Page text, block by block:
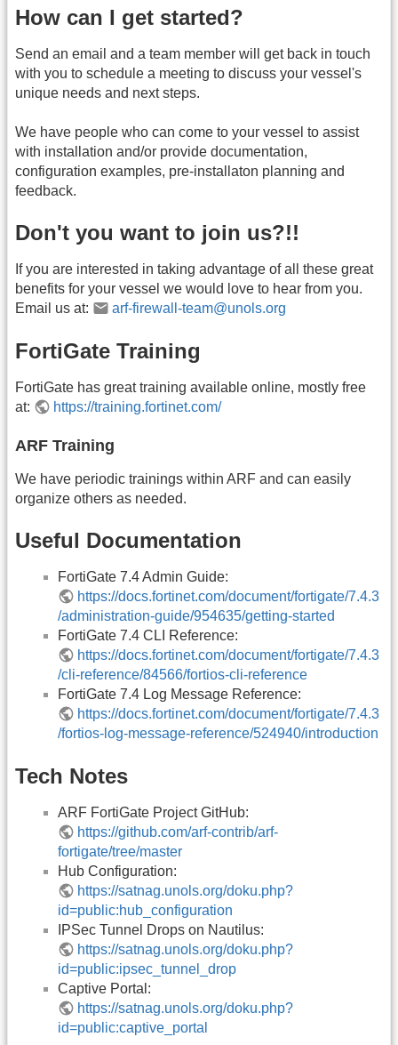
How can I get started?
Send an email and a team member will get back in touch
with you to schedule a meeting to discuss your vessel's
unique needs and next steps.
We have people who can come to your vessel to assist
with installation and/or provide documentation,
configuration examples, pre-installaton planning and
feedback.
Don't you want to join us?!!
If you are interested in taking advantage of all these great
benefits for your vessel we would love to hear from you.
Email us at:
arf-firewall-team@unols.org
FortiGate Training
FortiGate has great training available online, mostly free
at:
https://training.fortinet.com/
ARF Training
We have periodic trainings within ARF and can easily
organize others as needed.
Useful Documentation
FortiGate 7.4 Admin Guide:
https://docs.fortinet.com/document/fortigate/7.4.3
/administration-guide/954635/getting-started
FortiGate 7.4 CLI Reference:
https://docs.fortinet.com/document/fortigate/7.4.3
/cli-reference/84566/fortios-cli-reference
FortiGate 7.4 Log Message Reference:
https://docs.fortinet.com/document/fortigate/7.4.3
/fortios-log-message-reference/524940/introduction
Tech Notes
ARF FortiGate Project GitHub:
https://github.com/arf-contrib/arf-
fortigate/tree/master
Hub Configuration:
https://satnag.unols.org/doku.php?
id=public:hub_configuration
IPSec Tunnel Drops on Nautilus:
https://satnag.unols.org/doku.php?
id=public:ipsec_tunnel_drop
Captive Portal:
https://satnag.unols.org/doku.php?
id=public:captive_portal